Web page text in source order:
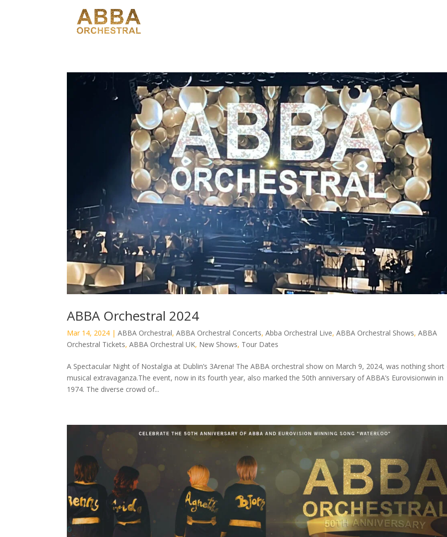
ABBA Orchestral 2024
Mar 14, 2024 |ABBA Orchestral,ABBA Orchestral Concerts,Abba Orchestral Live,ABBA Orchestral Shows,ABBA
Orchestral Tickets,ABBA Orchestral UK, New Shows, Tour Dates
A Spectacular Night of Nostalgia at Dublin’s 3Arena! The ABBA orchestral show on March 9, 2024, was nothing
musical extravaganza.The event, now in its fourth year, also marked the 50th anniversary of ABBA’s Eurovisionwin in
1974. The diverse crowd of...